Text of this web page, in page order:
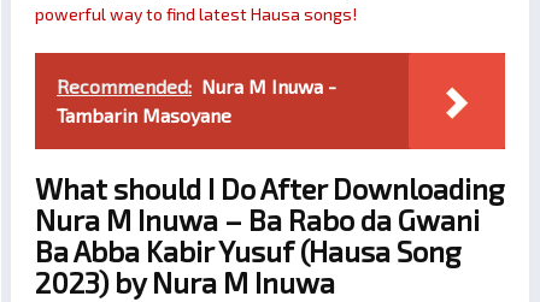
powerful way to find latest Hausa songs!
Recommended: Nura M Inuwa -
Tambarin Masoyane
What should I Do After Downloading
Nura M Inuwa – Ba Rabo da Gwani
Ba Abba Kabir Yusuf (Hausa Song
2023) by Nura M Inuwa